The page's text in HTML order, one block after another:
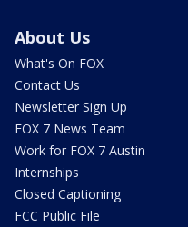
About Us
What's On FOX
Contact Us
Newsletter Sign Up
FOX 7 News Team
Work for FOX 7 Austin
Internships
Closed Captioning
FCC Public File